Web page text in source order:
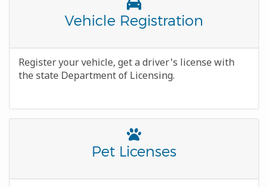
Awesome
Title
Vehicle Registration
Body
Register your vehicle, get a driver's license with
the state Department of Licensing.
Awesome
Title
Pet Licenses